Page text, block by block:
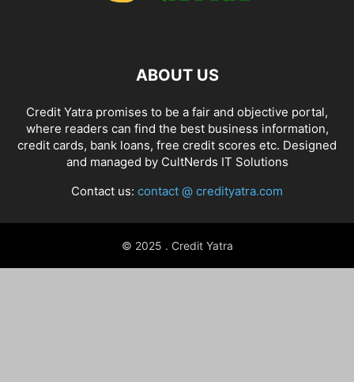
ABOUT US
Credit Yatra promises to be a fair and objective portal,
where readers can find the best business information,
credit cards, bank loans, free credit scores etc. Designed
and managed by CultNerds IT Solutions
Contact us: contact @ credityatra.com
© 2025 . Credit Yatra